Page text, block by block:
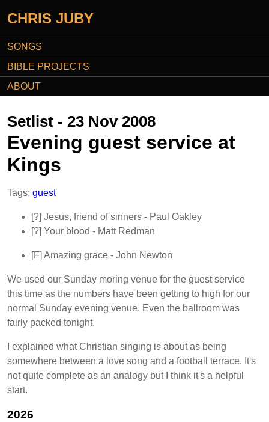
CHRIS JUBY
SONGS
BIBLE PROJECTS
ABOUT
Setlist - 23 Nov 2008
Evening guest service at
Kings
Tags: guest
[?] Jesus, friend of sinners - Paul Oakley
[?] Your blood - Matt Redman
[F] Amazing grace - John Newton
We used our Sunday moring venue for the guest service
this time as the numbers have been getting to high for our
normal Sunday evening venue. Even the ballroom was
fairly packed tonight.
I explained what Christian singing is about as being
somewhere between a love song and a football terrace. It's
not quite complete as an analogy but I think it's a helpful
start.
2026